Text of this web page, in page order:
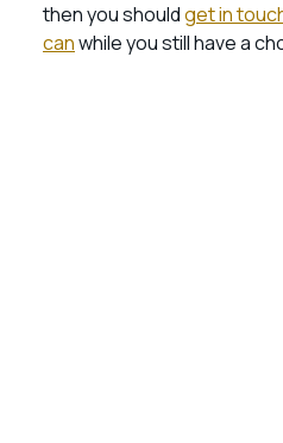
then you shouldget in
canwhile you still have a